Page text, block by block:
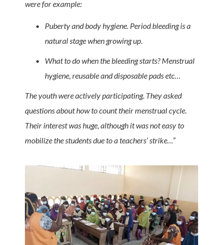
were for example:
Puberty and body hygiene. Period bleeding is a
natural stage when growing up.
What to do when the bleeding starts?Menstrual
hygiene, reusable and disposable pads etc…
The youth were actively participating. They asked
questions about how to count their menstrual cycle.
Their interest was huge, although it was not easy to
mobilize the students due to a teachers’ strike…”